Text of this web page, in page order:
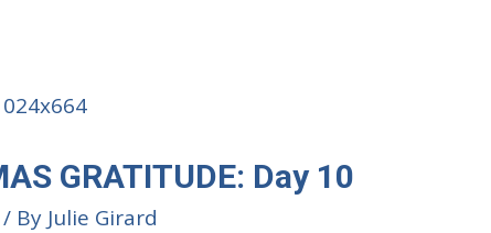
GRATITUDE: Day 10
/ By Julie Girard